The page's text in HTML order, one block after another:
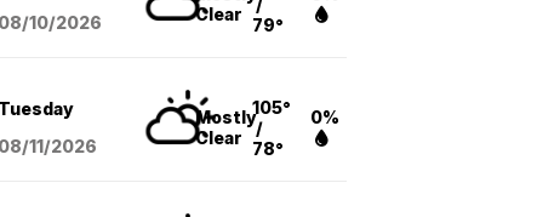
08/10/2026
Clear
/
79°
Tuesday
08/11/2026
Mostly
Clear
105°
/
78°
0%